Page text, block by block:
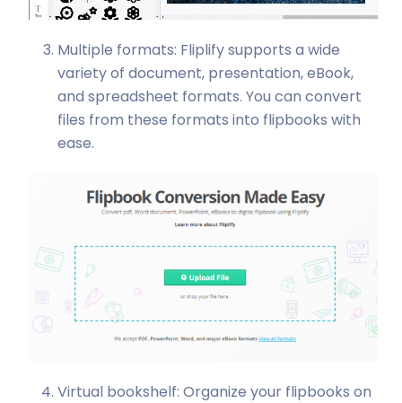
Multiple formats: Fliplify supports a wide
variety of document, presentation, eBook,
and spreadsheet formats. You can convert
files from these formats into flipbooks with
ease.
Virtual bookshelf: Organize your flipbooks on